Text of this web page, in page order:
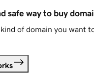
safe way to buy
of domain you want